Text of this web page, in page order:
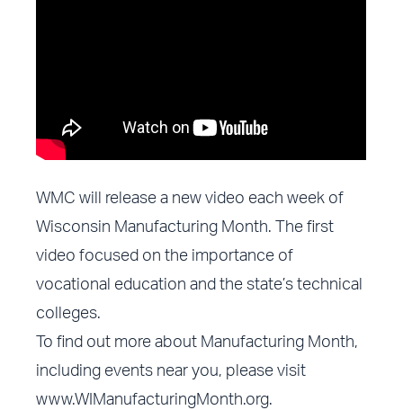
WMC will release a new video each week of
Wisconsin Manufacturing Month. Thefirst
video focused on the importance of
vocational education and the state’s technical
colleges.
To find out more about Manufacturing Month,
including events near you, please visit
www.WIManufacturingMonth.org.